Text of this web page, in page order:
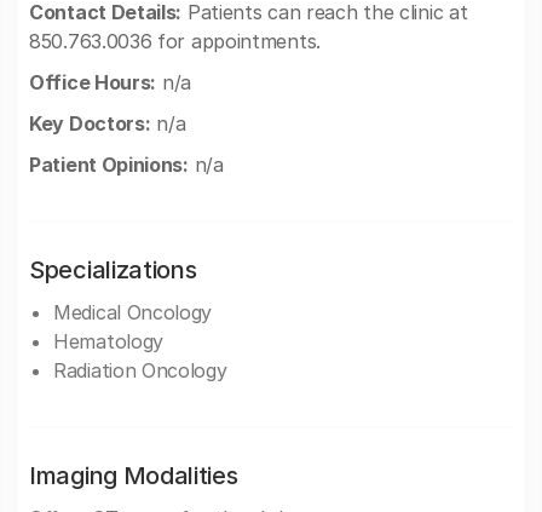
Contact Details: Patients can reach the clinic at
850.763.0036 for appointments.
Office Hours: n/a
Key Doctors: n/a
Patient Opinions: n/a
Specializations
Medical Oncology
Hematology
Radiation Oncology
Imaging Modalities